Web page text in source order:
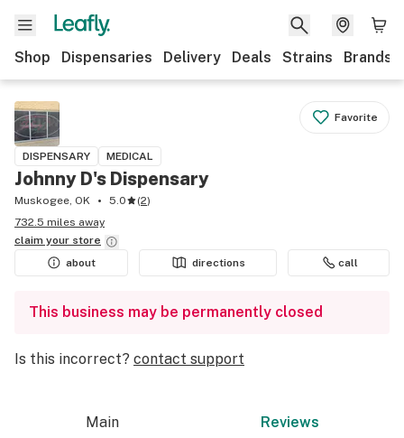
Shop Dispensaries Delivery Deals Strains Brands
Favorite
DISPENSARY MEDICAL
Johnny D's Dispensary
Muskogee, OK 5.0 (2)
732.5 miles away
claim your store
about
directions call
This business may be permanently closed
Is this incorrect? contact support
Main Reviews